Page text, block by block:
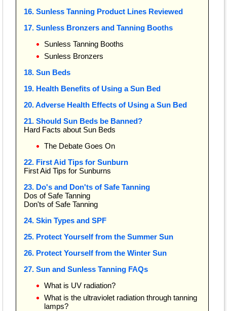
16. Sunless Tanning Product Lines Reviewed
17. Sunless Bronzers and Tanning Booths
Sunless Tanning Booths
Sunless Bronzers
18. Sun Beds
19. Health Benefits of Using a Sun Bed
20. Adverse Health Effects of Using a Sun Bed
21. Should Sun Beds be Banned?
Hard Facts about Sun Beds
The Debate Goes On
22. First Aid Tips for Sunburn
First Aid Tips for Sunburns
23. Do's and Don'ts of Safe Tanning
Dos of Safe Tanning
Don'ts of Safe Tanning
24. Skin Types and SPF
25. Protect Yourself from the Summer Sun
26. Protect Yourself from the Winter Sun
27. Sun and Sunless Tanning FAQs
What is UV radiation?
What is the ultraviolet radiation through tanning
lamps?